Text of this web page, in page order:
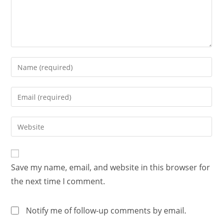
Save my name, email, and website in this browser for
the next time I comment.
Notify me of follow-up comments by email.